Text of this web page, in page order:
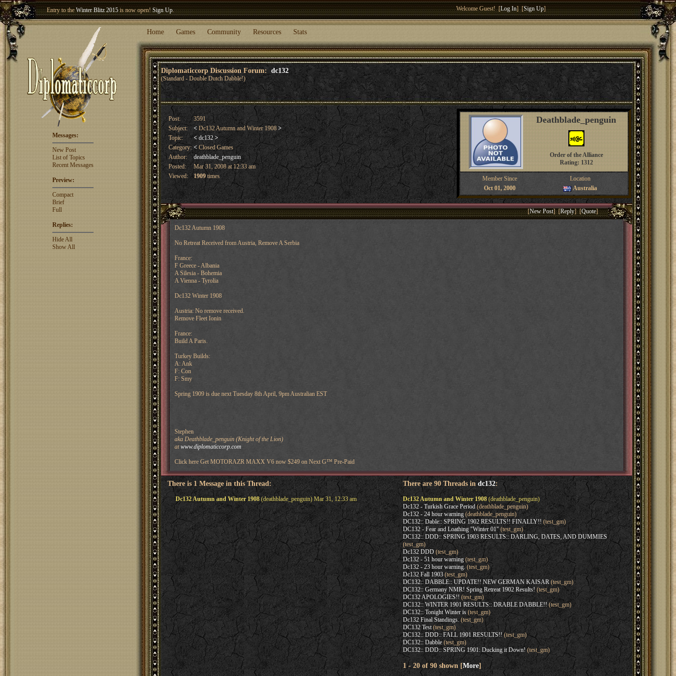
Entry to theWinter Blitz 2015is now open!Sign Up.
Welcome our newest member
Welcome Guest! [Log In] [Sign Up]
Home Games Community Resources Stats
Diplomaticcorp Discussion Forum: dc132
(Standard - Double Dutch Dabble!)
Messages:
New Post
List of Topics
Recent Messages
Preview:
Compact
Brief
Full
Replies:
Hide All
Show All
Post:
3591
Subject:
<Dc132 Autumn and Winter 1908 >
Topic:
< dc132 >
Category: <Closed Games
Author:
deathblade_penguin
Posted:
Mar 31, 2008 at 12:33 am
Viewed:
1909times
Deathblade_penguin
Order of the Alliance
Rating: 1312
Member Since
Location
Oct 01, 2000
Australia
[New Post] [Reply] [Quote]
Dc132 Autumn 1908
No Retreat Received from Austria, Remove A Serbia
France:
F Greece - Albania
A Silesia - Bohemia
A Vienna - Tyrolia
Dc132 Winter 1908
Austria: No remove received.
Remove Fleet Ionin
France:
Build A Paris.
Turkey Builds:
A: Ank
F: Con
F: Smy
Spring 1909 is due next Tuesday 8th April, 9pm Australian EST
Stephen
aka Deathblade_penguin (Knight of the Lion)
atwww.diplomaticcorp.com
Click here Get MOTORAZR MAXX V6 now $249 on Next G™ Pre-Paid
There is 1 Message in this Thread:
Dc132 Autumn and Winter 1908(deathblade_penguin) Mar 31, 12:33 am
There are 90 Threads indc132:
Dc132 Autumn and Winter 1908(deathblade_penguin)
Dc132 - Turkish Grace Period(deathblade_penguin)
Dc132 - 24 hour warning(deathblade_penguin)
DC132:: Dable:: SPRING 1902 RESULTS!! FINALLY!! (test_gm)
DC132 - Fear and Loathing "Winter 01"(test_gm)
DC132:: DDD:: SPRING 1903 RESULTS:: DARLING, DATES, AND DUMMIES
(test_gm)
Dc132 DDD(test_gm)
Dc132 - 51 hour warning(test_gm)
Dc132 - 23 hour warning.(test_gm)
Dc132 Fall 1903(test_gm)
DC132:: DABBLE:: UPDATE!! NEW GERMAN KAISAR(test_gm)
DC132:: Germany NMR! Spring Retreat 1902 Results!(test_gm)
DC132 APOLOGIES!! (test_gm)
DC132:: WINTER 1901 RESULTS:: DRABLE DABBLE!!(test_gm)
DC132:: Tonight Winter is(test_gm)
Dc132 Final Standings.(test_gm)
DC132 Test(test_gm)
DC132:: DDD:: FALL 1901 RESULTS!!(test_gm)
DC132:: Dabble(test_gm)
DC132:: DDD:: SPRING 1901: Ducking it Down!(test_gm)
1 - 20 of 90 shown [More]